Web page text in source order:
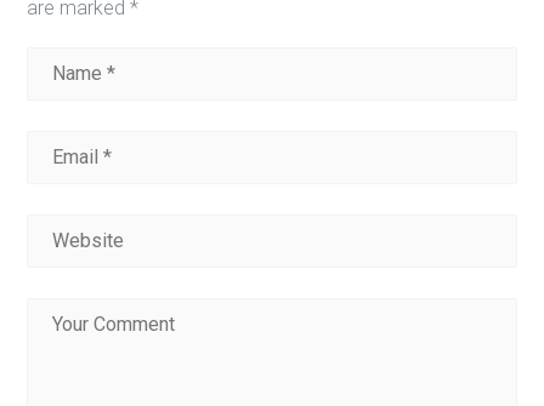
are marked*